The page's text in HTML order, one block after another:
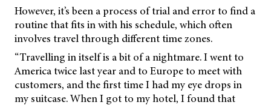
However, it’s been a process of trial and error to find a
routine that fits in with his schedule, which often
involves travel through different time zones.
“Travelling in itself is a bit of a nightmare. I went to
America twice last year and to Europe to meet with
customers, and the first time I had my eye drops in
my suitcase. When I got to my hotel, I found that